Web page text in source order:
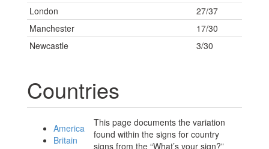
London
27/37
Manchester
17/30
Newcastle
3/30
Countries
America
Britain
This page documents the variation
found within the signs for country
signs from the “What’s your sign?”